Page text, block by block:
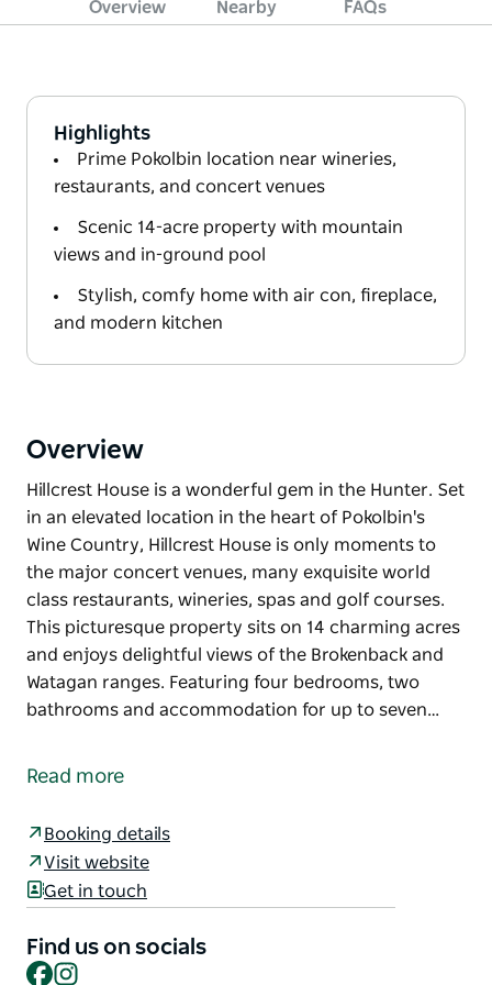
Overview Nearby FAQs
Highlights
Prime Pokolbin location near wineries,
restaurants, and concert venues
Scenic 14-acre property with mountain
views and in-ground pool
Stylish, comfy home with air con, fireplace,
and modern kitchen
Overview
Hillcrest House is a wonderful gem in the Hunter. Set
in an elevated location in the heart of Pokolbin's
Wine Country, Hillcrest House is only moments to
the major concert venues, many exquisite world
class restaurants, wineries, spas and golf courses.
This picturesque property sits on 14 charming acres
and enjoys delightful views of the Brokenback and
Watagan ranges. Featuring four bedrooms, two
bathrooms and accommodation for up to seven…
in an elevated location in the heart of Pokolbin's
class restaurants, wineries, spas and golf courses.
This picturesque property sits on 14 charming acres
and enjoys delightful views of the Brokenback and
bathrooms and accommodation for up to seven
Read more
Booking details
Visit website
Get in touch
Find us on socials
Facebook